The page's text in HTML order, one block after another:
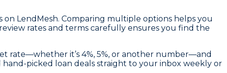
LendMesh. Comparing multiple options helps you
rates and terms carefully ensures you find the
rate—whether it’s 4%, 5%, or another number—and
hand-picked loan deals straight to your inbox weekly or